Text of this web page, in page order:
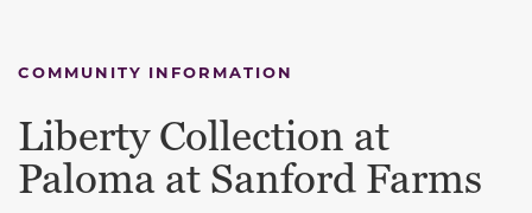
COMMUNITY INFORMATION
Liberty Collection at
Paloma at Sanford Farms